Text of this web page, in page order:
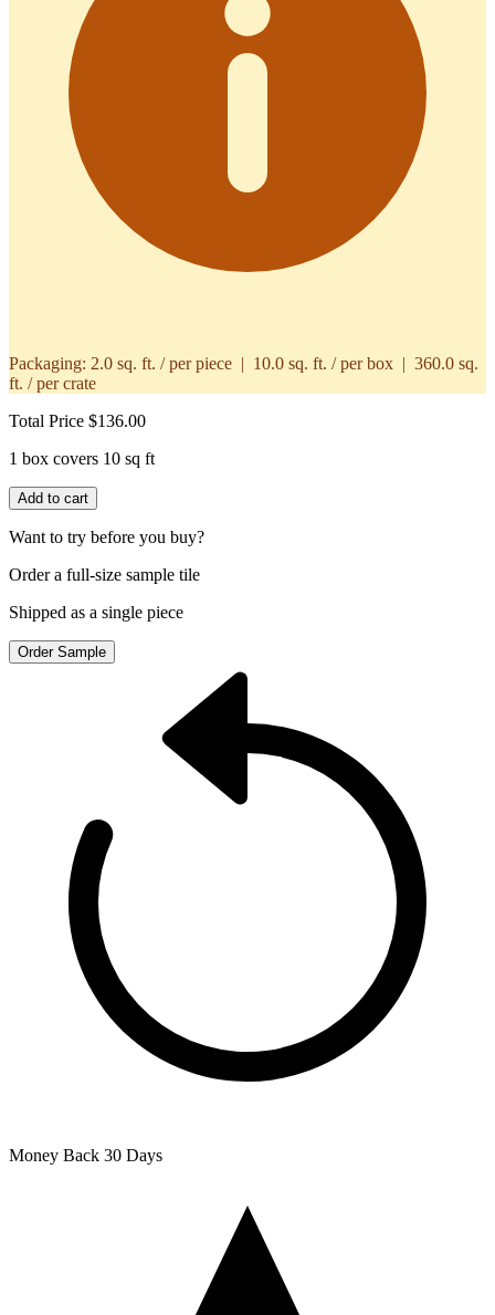
Packaging: 2.0 sq. ft. / per piece | 10.0 sq. ft. / per box | 360.0 sq.
ft. / per crate
Total Price $136.00
1 box covers 10 sq ft
Add to cart
Want to try before you buy?
Order a full-size sample tile
Shipped as a single piece
Order Sample
Money Back 30 Days